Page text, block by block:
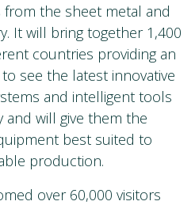
the sheet metal and
It will bring together 1,400
countries providing an
see the latest innovative
and intelligent tools
and will give them the
best suited to
production.
over 60,000 visitors